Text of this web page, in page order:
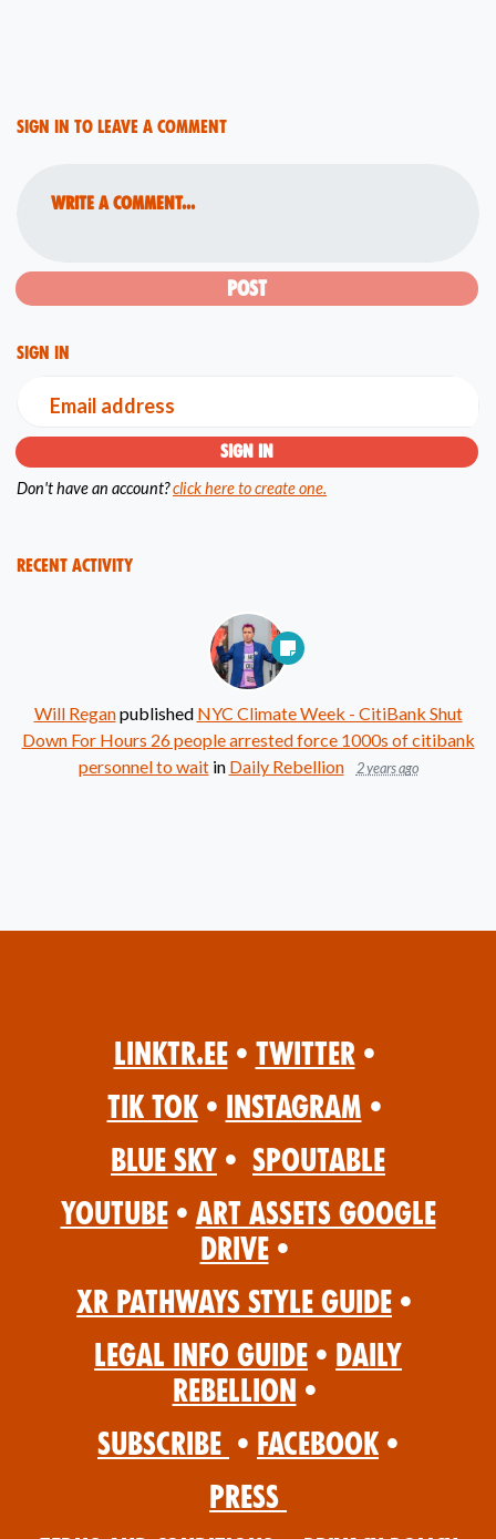
Sign in to leave a comment
Write a comment...
Sign in
Email address
Don't have an account?click here to create one.
Recent Activity
Will Reganpublished NYC Climate Week - CitiBank Shut
Down For Hours 26 people arrested force 1000s of citibank
personnel to waitin Daily Rebellion 2 years ago
Linktr.ee • Twitter •
Tik Tok • Instagram •
Blue Sky • Spoutable
YouTube • Art Assets Google
Drive •
XR Pathways Style Guide •
Legal Info Guide • Daily
Rebellion •
Subscribe • Facebook •
Press